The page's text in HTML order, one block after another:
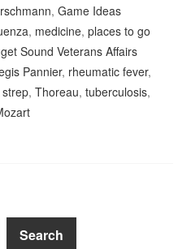
,Game Ideas
, medicine,places to go
Sound Veterans Affairs
Pannier, rheumatic fever,
strep,Thoreau,tuberculosis,
Search